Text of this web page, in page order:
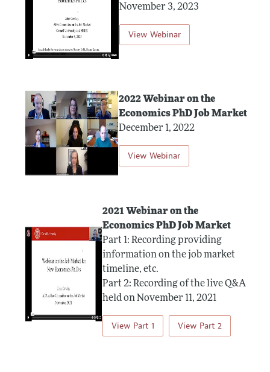
November 3, 2023
View Webinar
2022 Webinar on the
Economics PhD Job Market
December 1, 2022
View Webinar
2021 Webinar on the
Economics PhD Job Market
Part 1: Recording providing
information on the job market
timeline, etc.
Part 2: Recording of the live Q&A
held on November 11, 2021
View Part 1 View Part 2